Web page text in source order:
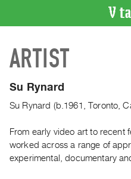
CATALOGUE
Search
Artist
Recent
Acquisitions
WHAT’S
ARTIST
Su Rynard
Su Rynard (b.1961, Toronto,
From early video art to recent
worked across a range of
experimental, documentary